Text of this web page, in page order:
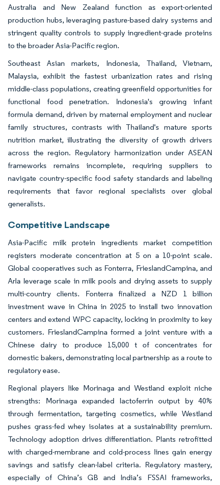
Australia and New Zealand function as export-oriented
production hubs, leveraging pasture-based dairy systems and
stringent quality controls to supply ingredient-grade proteins
to the broader Asia-Pacific region.
Southeast Asian markets, Indonesia, Thailand, Vietnam,
Malaysia, exhibit the fastest urbanization rates and rising
middle-class populations, creating greenfield opportunities for
functional food penetration. Indonesia's growing infant
formula demand, driven by maternal employment and nuclear
family structures, contrasts with Thailand's mature sports
nutrition market, illustrating the diversity of growth drivers
across the region. Regulatory harmonization under ASEAN
frameworks remains incomplete, requiring suppliers to
navigate country-specific food safety standards and labeling
requirements that favor regional specialists over global
generalists.
Competitive Landscape
Asia-Pacific milk protein ingredients market competition
registers moderate concentration at 5 on a 10-point scale.
Global cooperatives such as Fonterra, FrieslandCampina, and
Arla leverage scale in milk pools and drying assets to supply
multi-country clients. Fonterra finalized a NZD 1 billion
investment wave in China in 2025 to install two innovation
centers and extend WPC capacity, locking in proximity to key
customers. FrieslandCampina formed a joint venture with a
Chinese dairy to produce 15,000 t of concentrates for
domestic bakers, demonstrating local partnership as a route to
regulatory ease.
Regional players like Morinaga and Westland exploit niche
strengths: Morinaga expanded lactoferrin output by 40%
through fermentation, targeting cosmetics, while Westland
pushes grass-fed whey isolates at a sustainability premium.
Technology adoption drives differentiation. Plants retrofitted
with charged-membrane and cold-process lines gain energy
savings and satisfy clean-label criteria. Regulatory mastery,
especially of China’s GB and India’s FSSAI frameworks,